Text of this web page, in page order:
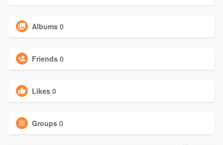
Albums 0
Friends 0
Likes 0
Groups 0